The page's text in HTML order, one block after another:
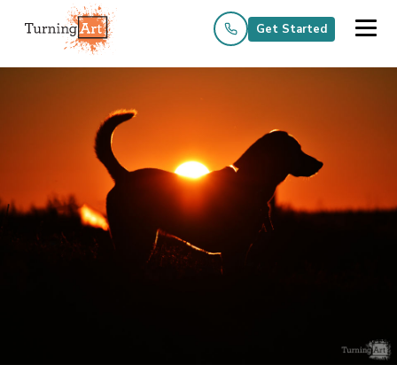
Get Started